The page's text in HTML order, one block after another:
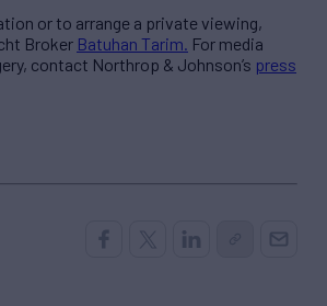
or to arrange a private viewing,
Broker Batuhan Tarim. For media
contact Northrop & Johnson’s press